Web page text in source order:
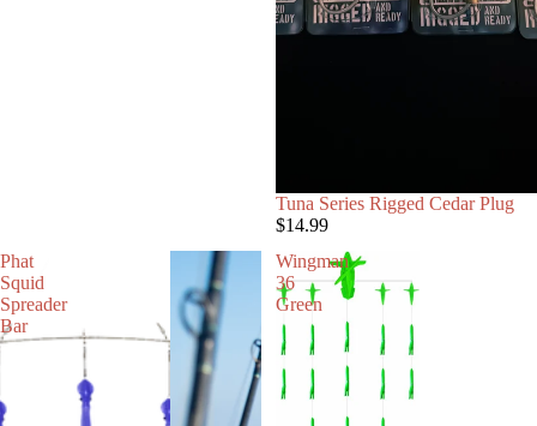
Tuna Series Rigged Cedar Plug
$14.99
Phat
Squid
Spreader
Bar
Wingman
36
Green